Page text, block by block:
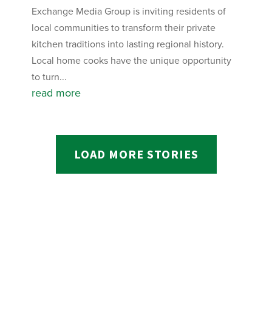
Exchange Media Group is inviting residents of
local communities to transform their private
kitchen traditions into lasting regional history.
Local home cooks have the unique opportunity
to turn...
read more
LOAD MORE STORIES